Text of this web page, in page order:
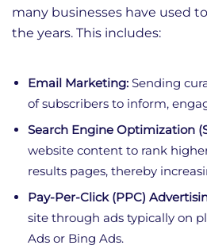
many businesses have used
the years. This includes:
Email Marketing: Sending
of subscribers to inform,
Search Engine Optimization
website content to rank
results pages, thereby
Pay-Per-Click (PPC)
site through ads typically on
Ads or Bing Ads.